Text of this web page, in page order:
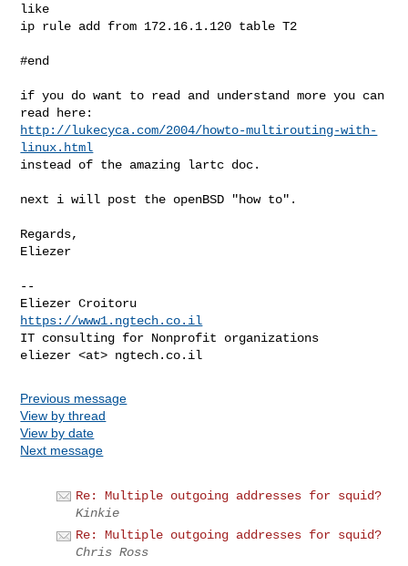
like
ip rule add from 172.16.1.120 table T2
#end
if you do want to read and understand more you can
http://lukecyca.com/2004/howto-multirouting-with-
linux.html
instead of the amazing lartc doc.
next i will post the openBSD "how to".
Regards,
Eliezer
--
https://www1.ngtech.co.il
IT consulting for Nonprofit organizations
Previous message
View by thread
View by date
Next message
Re: Multiple outgoing addresses for squid?
Kinkie
Re: Multiple outgoing addresses for squid?
Chris Ross